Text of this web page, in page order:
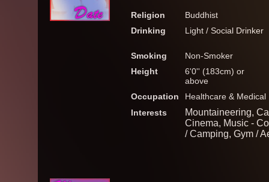
Religion
Buddhist
Drinking
Light / Social Drinker
Smoking
Non-Smoker
Height
6'0'' (183cm) or
above
Occupation
Healthcare & Medical
Interests
Mountaineering,
Cinema, Music -
/ Camping, Gym /